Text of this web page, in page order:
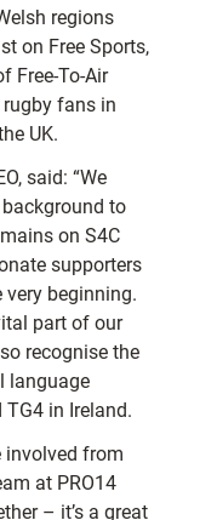
regions
on Free Sports,
Free-To-Air
fans in
UK.
said: “We
to
on S4C
supporters
beginning.
part of our
recognise the
language
TG4 in Ireland.
involved from
at PRO14
– it’s a great